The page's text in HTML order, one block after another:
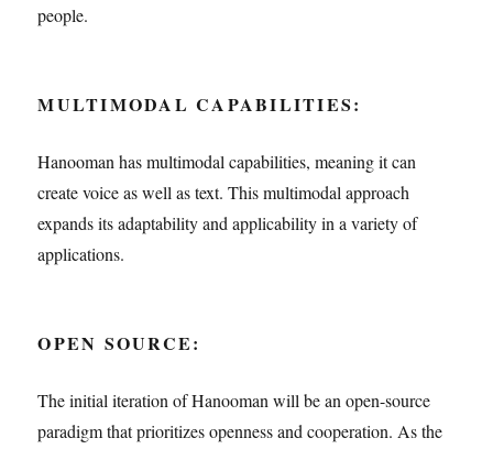
people.
MULTIMODAL CAPABILITIES:
Hanooman has multimodal capabilities, meaning it can
create voice as well as text. This multimodal approach
expands its adaptability and applicability in a variety of
applications.
OPEN SOURCE:
The initial iteration of Hanooman will be an open-source
paradigm that prioritizes openness and cooperation. As the